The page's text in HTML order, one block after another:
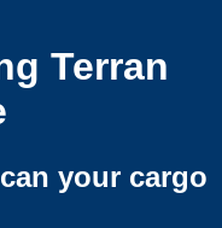
Terran
your cargo